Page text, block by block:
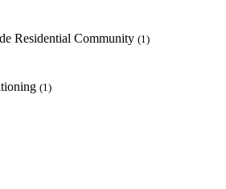
Residential Community (1)
(1)